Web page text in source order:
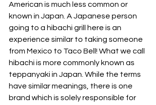
American is much less common or
known in Japan. A Japanese person
going to a hibachi grill here is an
experience similar to taking someone
from Mexico to Taco Bell! What we call
hibachi is more commonly known as
teppanyaki in Japan. While the terms
have similar meanings, there is one
brand which is solely responsible for